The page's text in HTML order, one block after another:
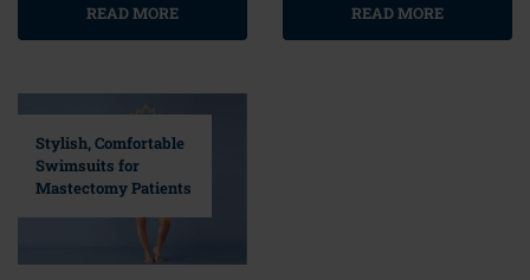
READ MORE READ MORE
Stylish, Comfortable
Swimsuits for
Mastectomy Patients